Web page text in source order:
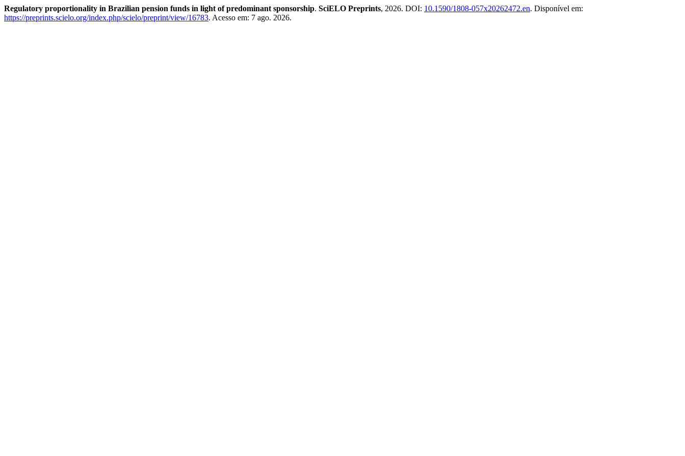
Regulatory proportionality in Brazilian pension funds in light of predominant sponsorship. SciELO Preprints, 2026. DOI: 10.1590/1808-057x20262472.en. Disponível em:
https://preprints.scielo.org/index.php/scielo/preprint/view/16783. Acesso em: 7 ago. 2026.